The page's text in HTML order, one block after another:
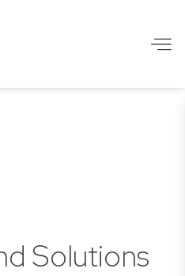
Solutions